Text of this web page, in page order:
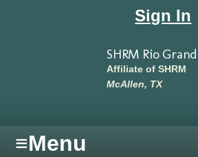
Sign In
SHRM Rio
Affiliate of SHRM
McAllen, TX
≡Menu